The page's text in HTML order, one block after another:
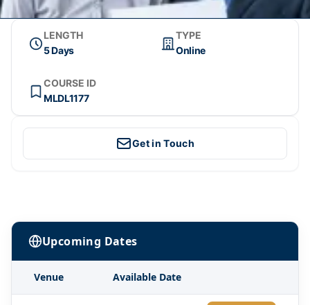
LENGTH
5 Days
TYPE
Online
COURSE ID
MLDL1177
Get in Touch
Upcoming Dates
Venue Available Date